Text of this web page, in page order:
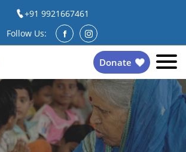
+91 9921667461
Follow Us:
Donate